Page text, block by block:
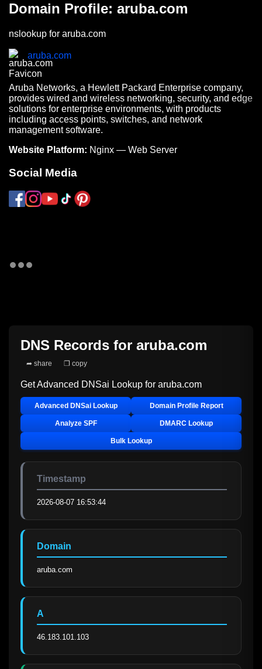
Domain Profile: aruba.com
nslookup for aruba.com
aruba.com
Aruba Networks, a Hewlett Packard Enterprise company,
provides wired and wireless networking, security, and edge
solutions for enterprise environments, with products
including access points, switches, and network
management software.
Website Platform: Nginx — Web Server
Social Media
DNS Records for aruba.com
➦ share ❐ copy
Get Advanced DNSai Lookup for aruba.com
Advanced DNSai Lookup Domain Profile Report
Analyze SPF DMARC Lookup
Bulk Lookup
Timestamp
2026-08-07 16:53:44
Domain
aruba.com
A
46.183.101.103